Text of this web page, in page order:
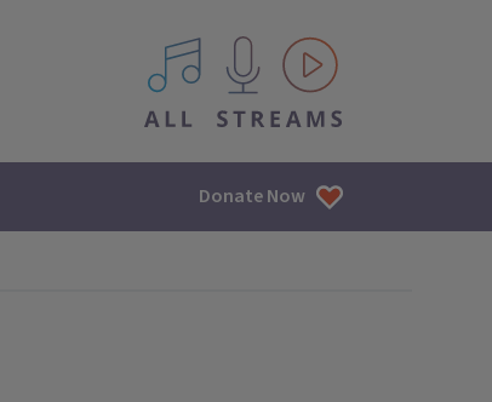
All IPM content streams
Donate Now